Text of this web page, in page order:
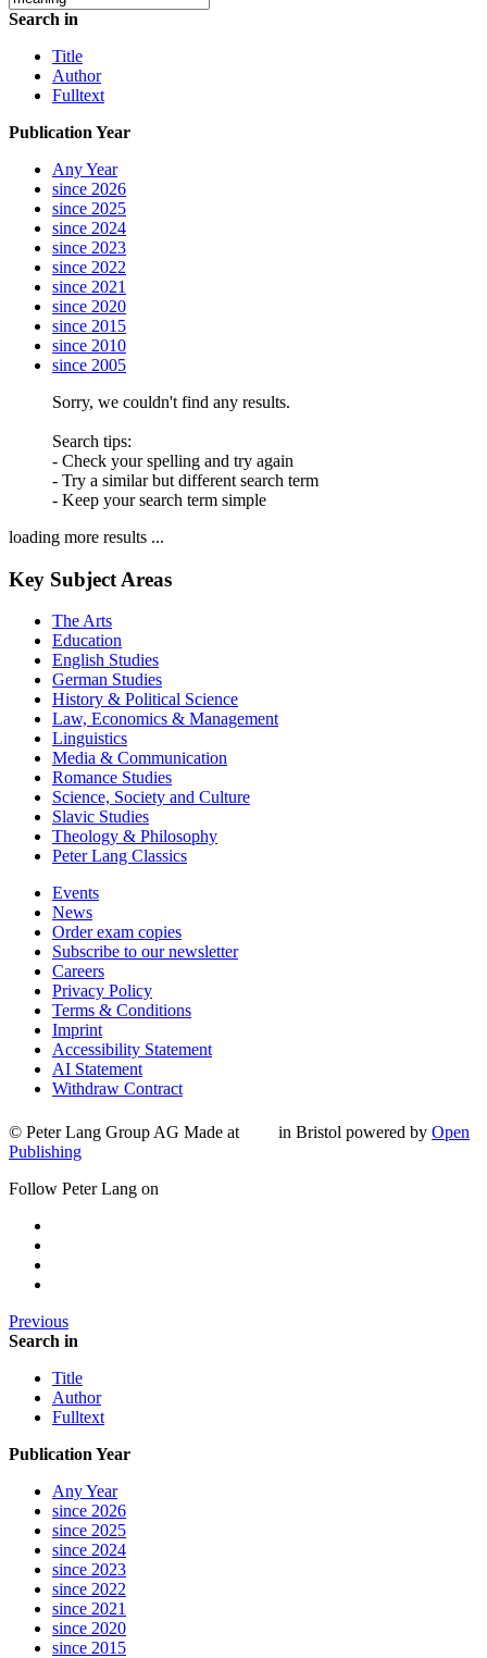
Search in
Title
Author
Fulltext
Publication Year
Any Year
since 2026
since 2025
since 2024
since 2023
since 2022
since 2021
since 2020
since 2015
since 2010
since 2005
Sorry, we couldn't find any results.
Search tips:
- Check your spelling and try again
- Try a similar but different search term
- Keep your search term simple
loading more results ...
Key Subject Areas
The Arts
Education
English Studies
German Studies
History & Political Science
Law, Economics & Management
Linguistics
Media & Communication
Romance Studies
Science, Society and Culture
Slavic Studies
Theology & Philosophy
Peter Lang Classics
Events
News
Order exam copies
Subscribe to our newsletter
Careers
Privacy Policy
Terms & Conditions
Imprint
Accessibility Statement
AI Statement
Withdraw Contract
© Peter Lang Group AG Made at in Bristol powered by Open
Publishing
Follow Peter Lang on
Previous
Search in
Title
Author
Fulltext
Publication Year
Any Year
since 2026
since 2025
since 2024
since 2023
since 2022
since 2021
since 2020
since 2015